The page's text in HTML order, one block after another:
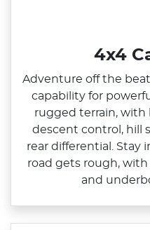
4x4
Adventure off the
capability for
rugged terrain, with
descent control, hill
rear differential. Stay
road gets rough,
and